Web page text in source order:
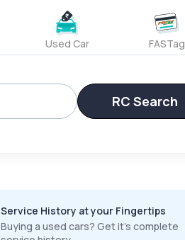
Used Car FASTag
RC Search
Service History at your Fingertips
Buying a used cars? Get it’s complete